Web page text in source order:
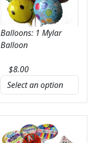
Balloons: 1 Mylar
Balloon
$8.00